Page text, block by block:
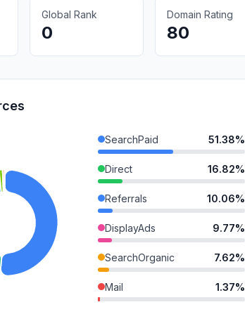
Global Rank
0
Domain Rating
80
SearchPaid 51.38%
Direct 16.82%
Referrals 10.06%
DisplayAds 9.77%
SearchOrganic 7.62%
Mail 1.37%